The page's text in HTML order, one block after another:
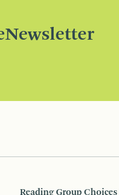
Reading Group Choices